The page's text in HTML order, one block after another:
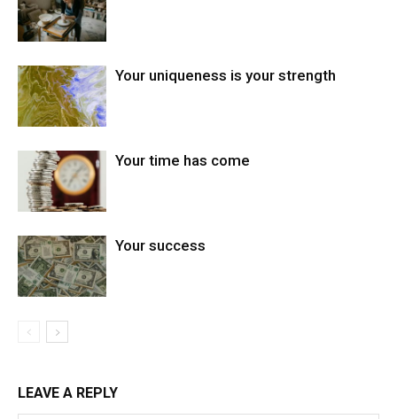
Your uniqueness is your strength
Your time has come
Your success
LEAVE A REPLY